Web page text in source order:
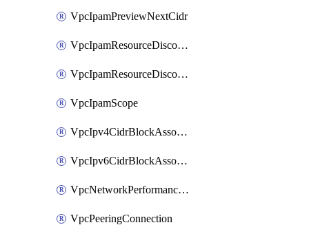
VpcIpamPreviewNextCidr
VpcIpamResourceDiscovery
VpcIpamResourceDiscoveryAssociation
VpcIpamScope
VpcIpv4CidrBlockAssociation
VpcIpv6CidrBlockAssociation
VpcNetworkPerformanceMetricSubscription
VpcPeeringConnection